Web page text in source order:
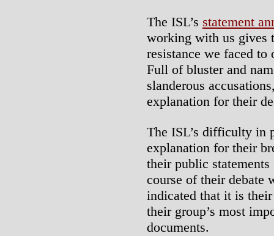
The ISL’s statement
working with us gives
resistance we faced to
Full of bluster and
slanderous
explanation for their
The ISL’s difficulty in
explanation for their
their public
course of their debate
indicated that it is
their group’s most
documents.